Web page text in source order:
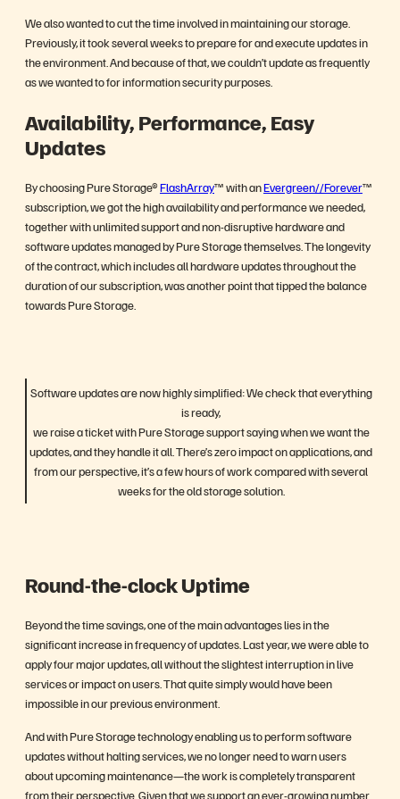
We also wanted to cut the time involved in maintaining our storage.
Previously, it took several weeks to prepare for and execute updates in
the environment. And because of that, we couldn’t update as frequently
as we wanted to for information security purposes.
Availability, Performance, Easy
Updates
By choosing Pure Storage®FlashArray™ with anEvergreen//Forever™
subscription, we got the high availability and performance we needed,
together with unlimited support and non-disruptive hardware and
software updates managed by Pure Storage themselves. The longevity
of the contract, which includes all hardware updates throughout the
duration of our subscription, was another point that tipped the balance
towards Pure Storage.
Software updates are now highly simplified: We check that everything
is ready,
we raise a ticket with Pure Storage support saying when we want the
updates, and they handle it all. There’s zero impact on applications, and
from our perspective, it’s a few hours of work compared with several
weeks for the old storage solution.
Round-the-clock Uptime
Beyond the time savings, one of the main advantages lies in the
significant increase in frequency of updates. Last year, we were able to
apply four major updates, all without the slightest interruption in live
services or impact on users. That quite simply would have been
impossible in our previous environment.
And with Pure Storage technology enabling us to perform software
updates without halting services, we no longer need to warn users
about upcoming maintenance—the work is completely transparent
from their perspective. Given that we support an ever-growing number